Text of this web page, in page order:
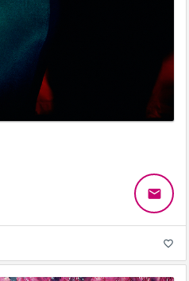
email
favorite_border